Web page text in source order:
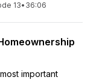
13• 36:06
important